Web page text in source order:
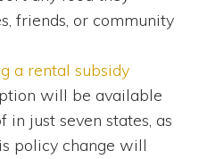
friends, or community
a rental subsidy
will be available
just seven states, as
policy change will